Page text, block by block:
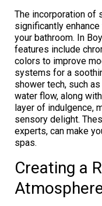
The incorporation of
significantly
your bathroom. In
features include
colors to improve
systems for a
shower tech, such
water flow, along
layer of indulgence,
sensory delight.
experts, can make
spas.
Creating a